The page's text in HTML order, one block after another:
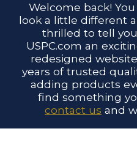
Welcome back!
look a little different
thrilled to tell
USPC.com an
redesigned
years of trusted
adding products
find something
contact us and